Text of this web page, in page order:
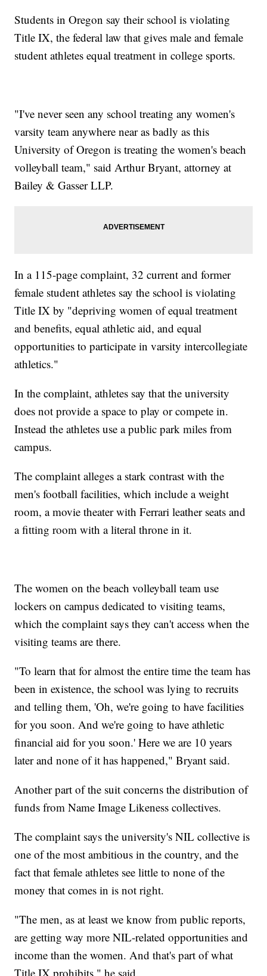
Students in Oregon say their school is violating
Title IX, the federal law that gives male and female
student athletes equal treatment in college sports.
"I've never seen any school treating any women's
varsity team anywhere near as badly as this
University of Oregon is treating the women's beach
volleyball team," said Arthur Bryant, attorney at
Bailey & Gasser LLP.
In a 115-page complaint, 32 current and former
female student athletes say the school is violating
Title IX by "depriving women of equal treatment
and benefits, equal athletic aid, and equal
opportunities to participate in varsity intercollegiate
athletics."
In the complaint, athletes say that the university
does not provide a space to play or compete in.
Instead the athletes use a public park miles from
campus.
The complaint alleges a stark contrast with the
men's football facilities, which include a weight
room, a movie theater with Ferrari leather seats and
a fitting room with a literal throne in it.
The women on the beach volleyball team use
lockers on campus dedicated to visiting teams,
which the complaint says they can't access when the
visiting teams are there.
"To learn that for almost the entire time the team has
been in existence, the school was lying to recruits
and telling them, 'Oh, we're going to have facilities
for you soon. And we're going to have athletic
financial aid for you soon.' Here we are 10 years
later and none of it has happened," Bryant said.
Another part of the suit concerns the distribution of
funds from Name Image Likeness collectives.
The complaint says the university's NIL collective is
one of the most ambitious in the country, and the
fact that female athletes see little to none of the
money that comes in is not right.
"The men, as at least we know from public reports,
are getting way more NIL-related opportunities and
income than the women. And that's part of what
Title IX prohibits," he said.